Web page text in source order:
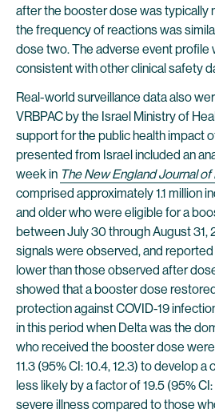
after the booster dose was typically
the frequency of reactions was
dose two. The adverse event profile
consistent with other clinical safety
Real-world surveillance data also
VRBPAC by the Israel Ministry of
support for the public health impact
presented from Israel included an
week in The New England Journal
comprised approximately 1.1 million
and older who were eligible for a
between July 30 through August 31,
signals were observed, and
lower than those observed after
showed that a booster dose
protection against COVID-19
in this period when Delta was the
who received the booster dose
11.3 (95% CI: 10.4, 12.3) to develop
less likely by a factor of 19.5 (95%
severe illness compared to those